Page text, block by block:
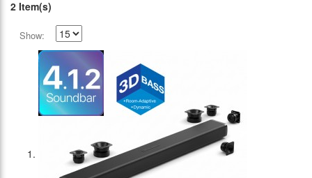
2 Item(s)
Show: